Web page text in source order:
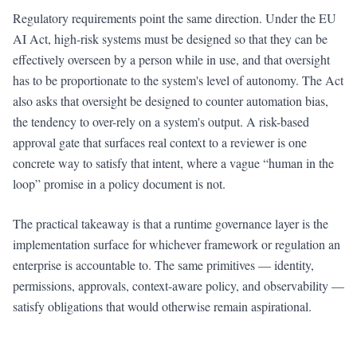
Regulatory requirements point the same direction. Under the EU
AI Act, high-risk systems must be designed so that they can be
effectively overseen by a person while in use, and that oversight
has to be proportionate to the system's level of autonomy. The Act
also asks that oversight be designed to counter automation bias,
the tendency to over-rely on a system's output. A risk-based
approval gate that surfaces real context to a reviewer is one
concrete way to satisfy that intent, where a vague “human in the
loop” promise in a policy document is not.
The practical takeaway is that a runtime governance layer is the
implementation surface for whichever framework or regulation an
enterprise is accountable to. The same primitives — identity,
permissions, approvals, context-aware policy, and observability —
satisfy obligations that would otherwise remain aspirational.